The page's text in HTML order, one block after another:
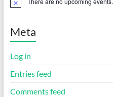
N
cMeta
Log in
Entries feed
Comments feed